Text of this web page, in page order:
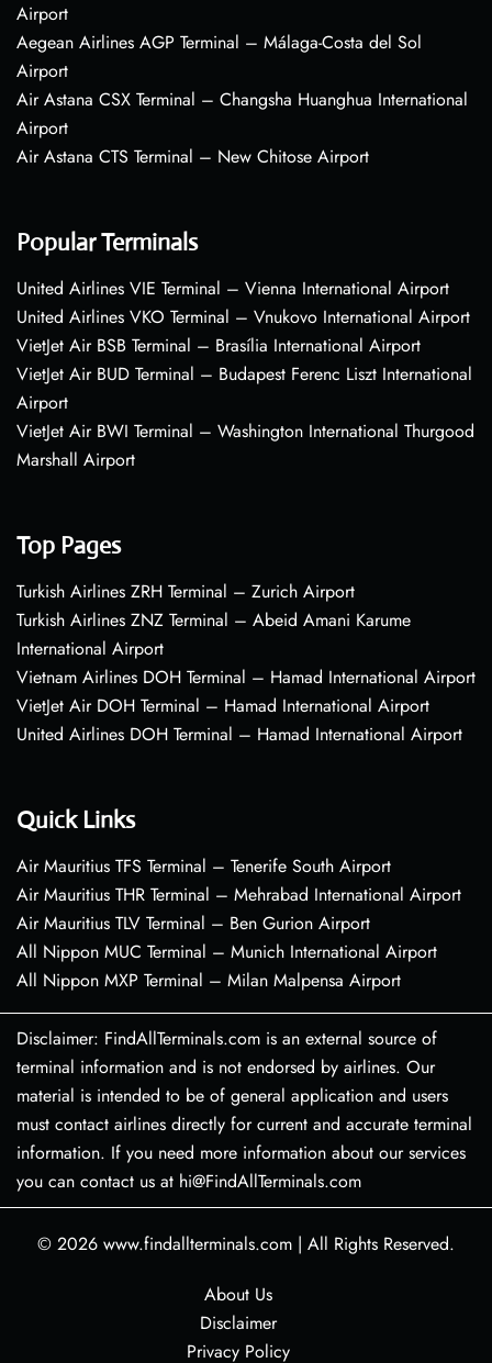
Airport
Aegean Airlines AGP Terminal – Málaga-Costa del Sol
Airport
Air Astana CSX Terminal – Changsha Huanghua International
Airport
Air Astana CTS Terminal – New Chitose Airport
Popular Terminals
United Airlines VIE Terminal – Vienna International Airport
United Airlines VKO Terminal – Vnukovo International Airport
VietJet Air BSB Terminal – Brasília International Airport
VietJet Air BUD Terminal – Budapest Ferenc Liszt International
Airport
VietJet Air BWI Terminal – Washington International Thurgood
Marshall Airport
Top Pages
Turkish Airlines ZRH Terminal – Zurich Airport
Turkish Airlines ZNZ Terminal – Abeid Amani Karume
International Airport
Vietnam Airlines DOH Terminal – Hamad International Airport
VietJet Air DOH Terminal – Hamad International Airport
United Airlines DOH Terminal – Hamad International Airport
Quick Links
Air Mauritius TFS Terminal – Tenerife South Airport
Air Mauritius THR Terminal – Mehrabad International Airport
Air Mauritius TLV Terminal – Ben Gurion Airport
All Nippon MUC Terminal – Munich International Airport
All Nippon MXP Terminal – Milan Malpensa Airport
Disclaimer: FindAllTerminals.com is an external source of
terminal information and is not endorsed by airlines. Our
material is intended to be of general application and users
must contact airlines directly for current and accurate terminal
information. If you need more information about our services
you can contact us at hi@FindAllTerminals.com
© 2026 www.findallterminals.com | All Rights Reserved.
About Us
Disclaimer
Privacy Policy